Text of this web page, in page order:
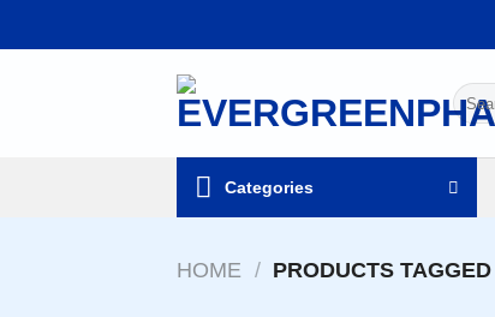
Search
for:
Categories
HOME / PRODUCTS